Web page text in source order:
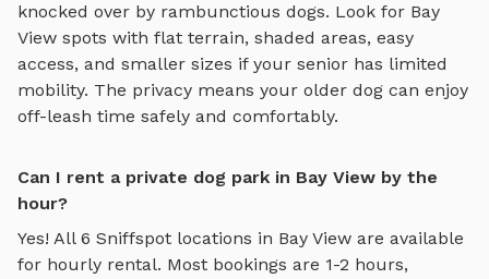
knocked over by rambunctious dogs. Look for Bay
View spots with flat terrain, shaded areas, easy
access, and smaller sizes if your senior has limited
mobility. The privacy means your older dog can enjoy
off-leash time safely and comfortably.
Can I rent a private dog park in Bay View by the
hour?
Yes! All 6 Sniffspot locations in Bay View are available
for hourly rental. Most bookings are 1-2 hours,